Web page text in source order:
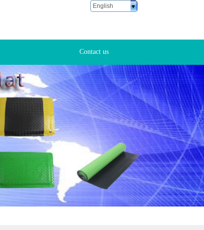
English
Contact us